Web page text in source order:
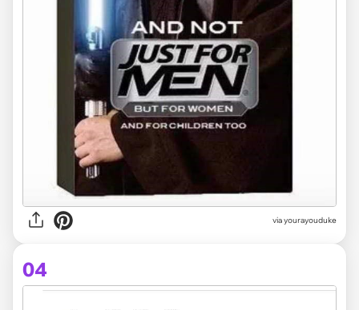
via yourayouduke
04